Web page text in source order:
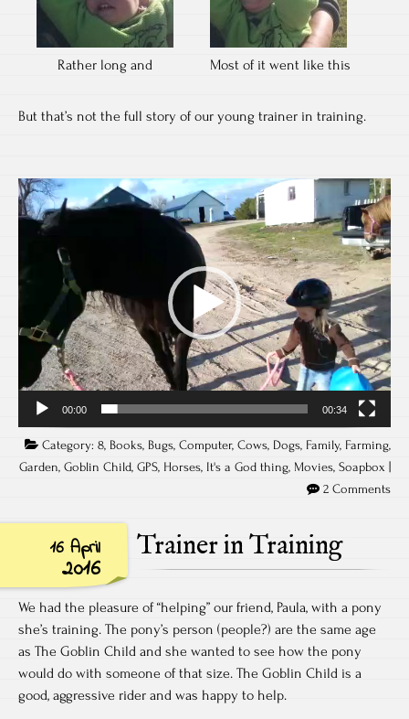
Rather long and Most of it went like this
But that’s not the full story of our young trainer in training.
Video
Player
00:00 00:34
Category: 8, Books, Bugs, Computer, Cows, Dogs, Family, Farming,
Garden, Goblin Child, GPS, Horses, It's a God thing, Movies, Soapbox
2 Comments
16 April
2016
Trainer in Training
We had the pleasure of “helping” our friend, Paula, with a pony
she’s training. The pony’s person (people?) are the same age
as The Goblin Child and she wanted to see how the pony
would do with someone of that size. The Goblin Child is a
good, aggressive rider and was happy to help.